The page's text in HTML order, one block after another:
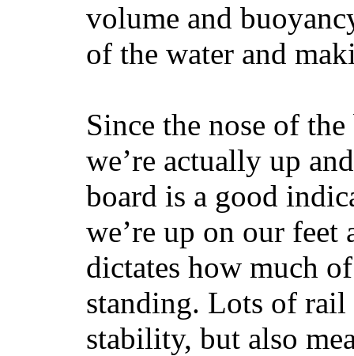
volume and
of the water and
Since the nose of
we’re actually up
board is a good
we’re up on our
dictates how much
standing. Lots of rail
stability, but also